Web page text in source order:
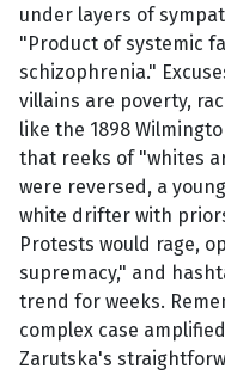
under layers of
"Product of systemic
schizophrenia."
villains are poverty,
like the 1898
that reeks of "whites
were reversed, a
white drifter with
Protests would rage,
supremacy," and
trend for weeks.
complex case
Zarutska's